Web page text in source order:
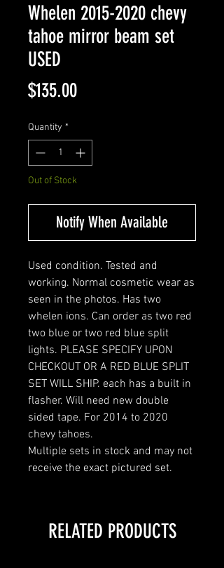
Whelen 2015-2020 chevy
tahoe mirror beam set
USED
$135.00Price
Quantity *
Out of Stock
Notify When Available
Used condition. Tested and
working. Normal cosmetic wear as
seen in the photos. Has two
whelen ions. Can order as two red
two blue or two red blue split
lights. PLEASE SPECIFY UPON
CHECKOUT OR A RED BLUE SPLIT
SET WILL SHIP. each has a built in
flasher. Will need new double
sided tape. For 2014 to 2020
chevy tahoes.
Multiple sets in stock and may not
receive the exact pictured set.
RELATED PRODUCTS